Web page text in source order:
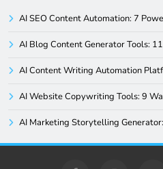
AI SEO Content Automation: 7
AI Blog Content Generator Tools:
AI Content Writing Automation
AI Website Copywriting Tools: 9
AI Marketing Storytelling